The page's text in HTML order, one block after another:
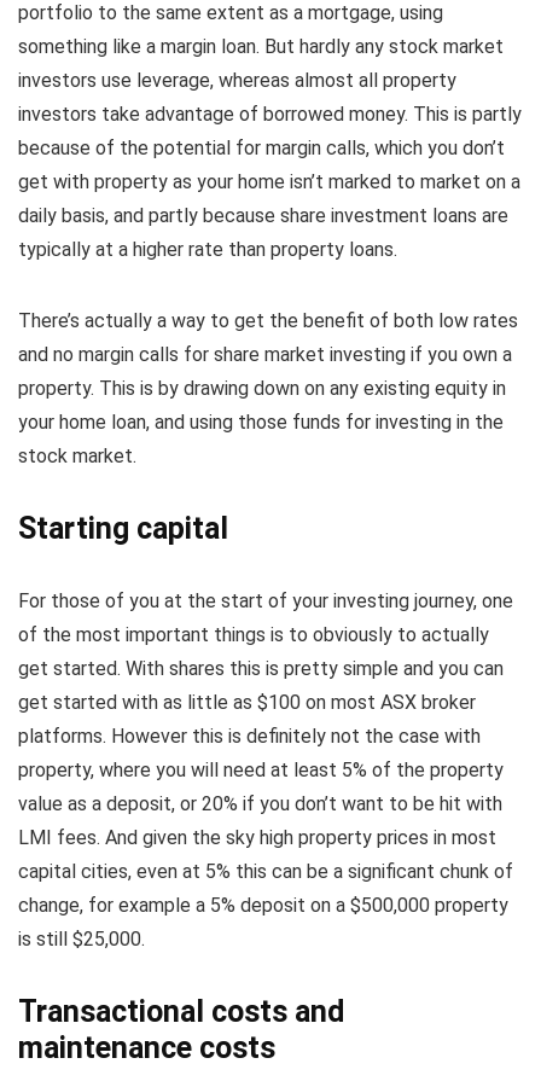
portfolio to the same extent as a mortgage, using
something like a margin loan. But hardly any stock market
investors use leverage, whereas almost all property
investors take advantage of borrowed money. This is partly
because of the potential for margin calls, which you don’t
get with property as your home isn’t marked to market on a
daily basis, and partly because share investment loans are
typically at a higher rate than property loans.
There’s actually a way to get the benefit of both low rates
and no margin calls for share market investing if you own a
property. This is by drawing down on any existing equity in
your home loan, and using those funds for investing in the
stock market.
Starting capital
For those of you at the start of your investing journey, one
of the most important things is to obviously to actually
get started. With shares this is pretty simple and you can
get started with as little as $100 on most ASX broker
platforms. However this is definitely not the case with
property, where you will need at least 5% of the property
value as a deposit, or 20% if you don’t want to be hit with
LMI fees. And given the sky high property prices in most
capital cities, even at 5% this can be a significant chunk of
change, for example a 5% deposit on a $500,000 property
is still $25,000.
Transactional costs and
maintenance costs